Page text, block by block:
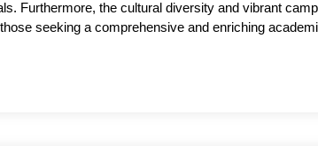
Furthermore, the cultural diversity and vibrant
seeking a comprehensive and enriching